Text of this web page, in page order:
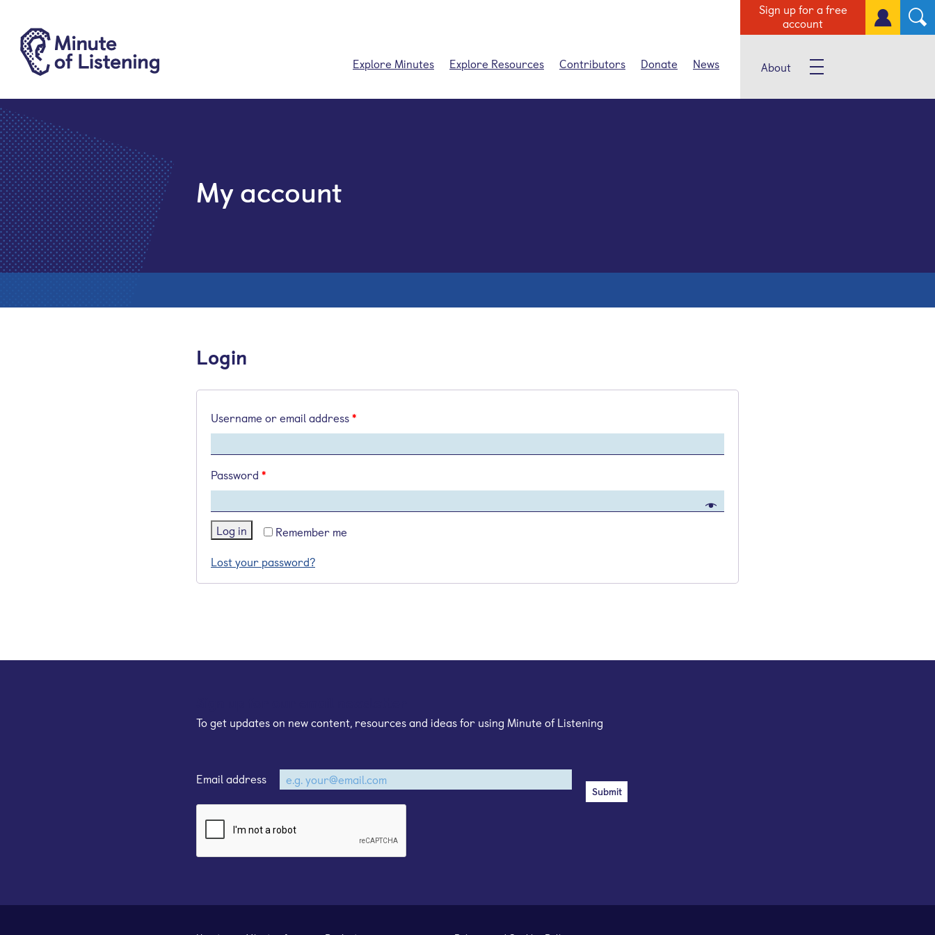
Sign up for a free
account
Explore Minutes Explore Resources Contributors Donate News About
My account
Login
Username or email address*
Password *
Remember me
Log in
Lost your password?
To get updates on new content, resources and ideas for using Minute of Listening
Email address